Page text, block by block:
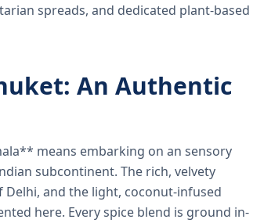
spreads, and dedicated plant-based
An Authentic
means embarking on an sensory
subcontinent. The rich, velvety
and the light, coconut-infused
here. Every spice blend is ground in-